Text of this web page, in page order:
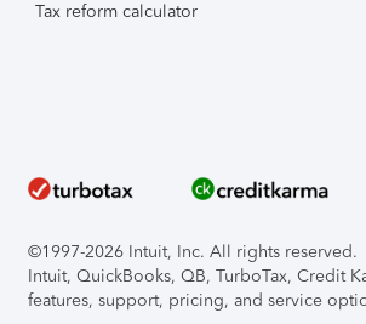
Tax reform calculator
©1997-2026 Intuit, Inc. All rights reserved.
Intuit, QuickBooks, QB, TurboTax, Credit
features, support, pricing, and service